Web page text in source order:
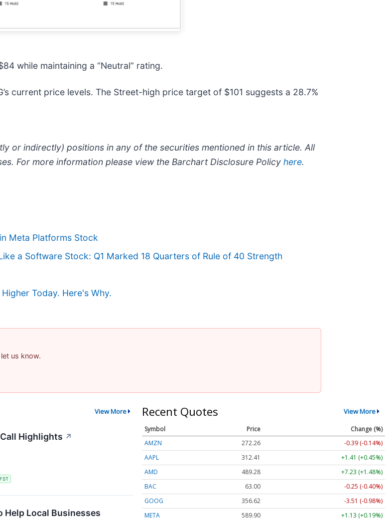
while maintaining a “Neutral” rating.
current price levels. The Street-high price target of $101 suggests a 28.7%
or indirectly) positions in any of the securities mentioned in this article. All
For more information please view the Barchart Disclosure Policy here.
Meta Platforms Stock
a Software Stock: Q1 Marked 18 Quarters of Rule of 40 Strength
Today. Here's Why.
us know.
View More
Highlights ↗
Local Businesses
Recent Quotes View More
Symbol Price
Change (%)
AMZN
272.26
-0.39 (-0.14%)
AAPL
312.41
+1.41 (+0.45%)
AMD
489.28
+7.23 (+1.48%)
BAC
63.00
-0.25 (-0.40%)
GOOG
356.62
-3.51 (-0.98%)
META
589.90 +1.13 (+0.19%)